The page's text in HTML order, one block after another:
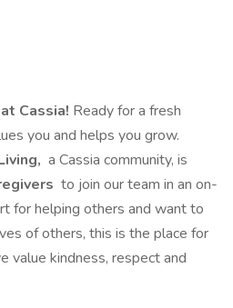
Cassia! Ready for a fresh
you and helps you grow.
a Cassia community, is
to join our team in an on-
for helping others and want to
of others, this is the place for
value kindness, respect and